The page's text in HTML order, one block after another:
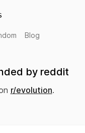
Blog
by reddit
r/evolution.